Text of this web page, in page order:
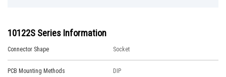
10122S Series Information
Connector Shape Socket
PCB Mounting Methods DIP